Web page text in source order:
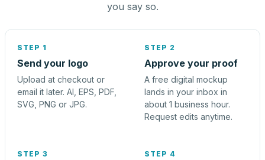
you say so.
STEP 1
Send your logo
Upload at checkout or
email it later. AI, EPS, PDF,
SVG, PNG or JPG.
STEP 2
Approve your proof
A free digital mockup
lands in your inbox in
about 1 business hour.
Request edits anytime.
STEP 3 STEP 4